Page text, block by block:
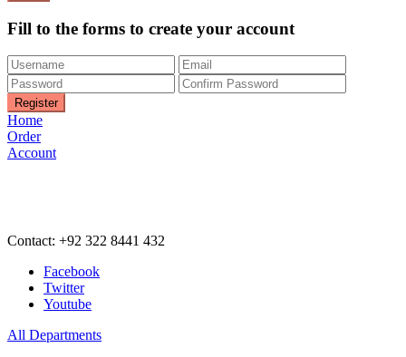
Fill to the forms to create your account
Home
Order
Account
Contact: +92 322 8441 432
Facebook
Twitter
Youtube
All Departments